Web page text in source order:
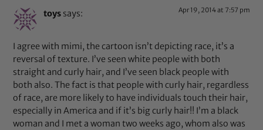
toys says: Apr 19, 2014 at 7:57 pm
I agree with mimi, the cartoon isn’t depicting race, it’s a
reversal of texture. I’ve seen white people with both
straight and curly hair, and I’ve seen black people with
both also. The fact is that people with curly hair, regardless
of race, are more likely to have individuals touch their hair,
especially in America and if it’s big curly hair!! I’m a black
woman and I met a woman two weeks ago, whom also was